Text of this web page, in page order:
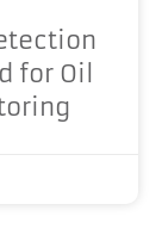
for Oil